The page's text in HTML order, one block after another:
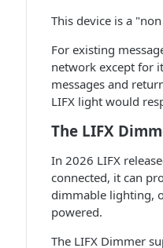
This device is a
For existing
network except for
messages and
LIFX light would
The LIFX
In 2026 LIFX
connected, it can
dimmable lighting,
powered.
The LIFX Dimmer